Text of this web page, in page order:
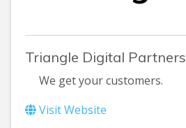
Triangle Digital Partners
We get your customers.
Visit Website